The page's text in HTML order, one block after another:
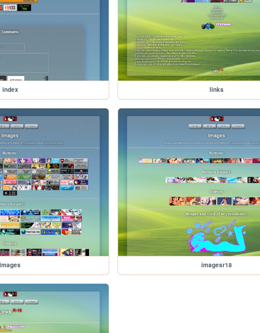
index links
images imagesr18